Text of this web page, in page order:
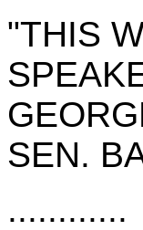
"THIS
SEN.
............